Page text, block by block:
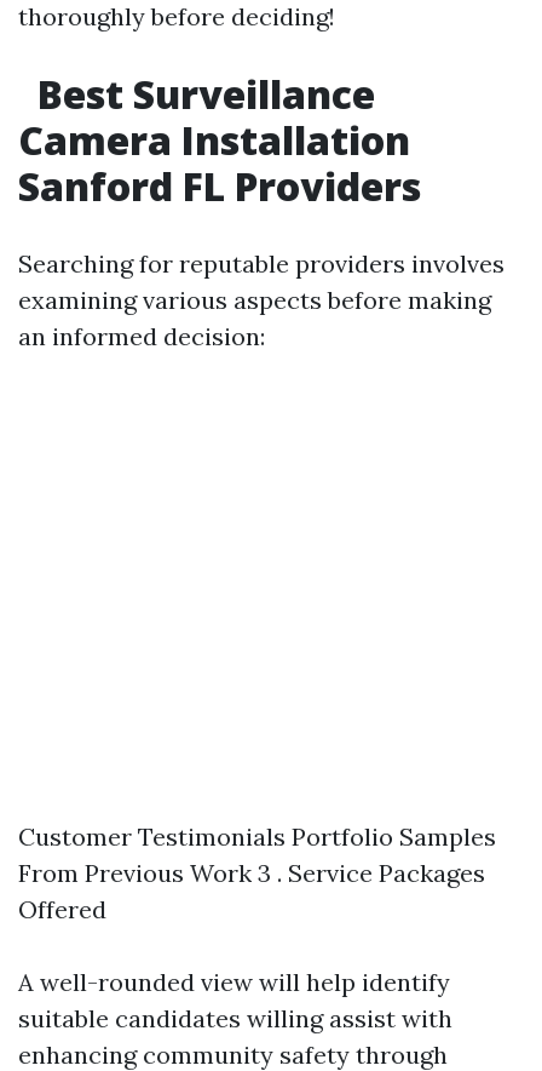
thoroughly before deciding!
Best Surveillance
Camera Installation
Sanford FL Providers
Searching for reputable providers involves
examining various aspects before making
an informed decision:
Customer Testimonials Portfolio Samples
From Previous Work 3 . Service Packages
Offered
A well-rounded view will help identify
suitable candidates willing assist with
enhancing community safety through